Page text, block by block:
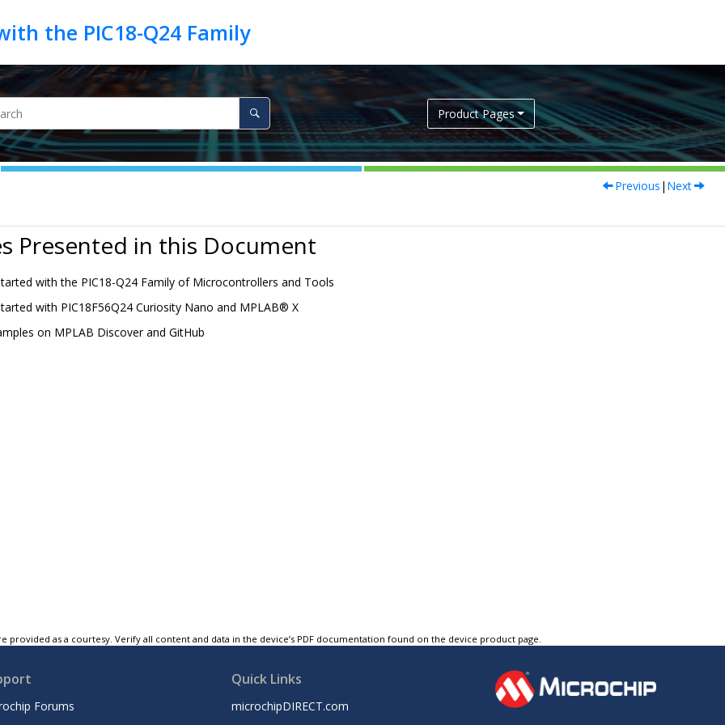
Product Pages
Previous | Next
Presented in this Document
with the PIC18-Q24 Family of Microcontrollers and Tools
with PIC18F56Q24 Curiosity Nano and MPLAB® X
on MPLAB Discover and GitHub
provided as a courtesy. Verify all content and data in the device’s PDF documentation found on the device product page.
Forums
Quick Links
microchipDIRECT.com